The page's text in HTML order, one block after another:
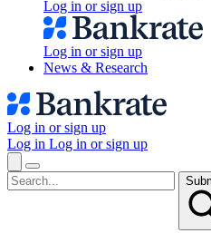
Log in or sign up
Log in or sign up
News & Research
Log in or sign up
Log in Log in or sign up